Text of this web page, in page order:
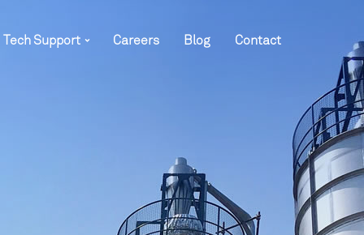
Tech Support Careers Blog Contact